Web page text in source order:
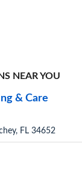
NEAR YOU
& Care
FL 34652